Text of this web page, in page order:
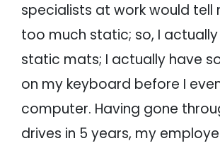
specialists at work would tell
too much static; so, I
static mats; I actually have
on my keyboard before I
computer. Having gone
drives in 5 years, my